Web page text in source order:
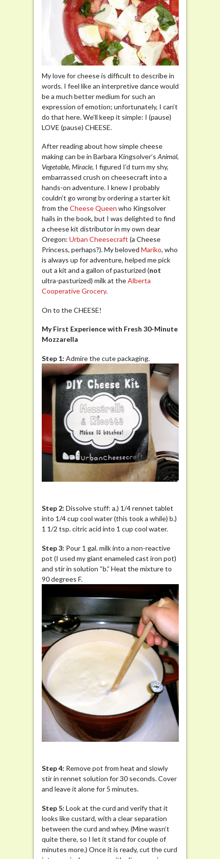
My love for cheese is difficult to describe in
words. I feel like an interpretive dance would
be a much better medium for such an
expression of emotion; unfortunately, I can’t
do that here. We’ll keep it simple: I (pause)
LOVE (pause) CHEESE.
After reading about how simple cheese
making can be in Barbara Kingsolver’s Animal,
Vegetable, Miracle, I figured I’d turn my shy,
embarrassed crush on cheesecraft into a
hands-on adventure. I knew I probably
couldn’t go wrong by ordering a starter kit
from theCheese Queen who Kingsolver
hails in the book, but I was delighted to find
a cheese kit distributor in my own dear
Oregon: Urban Cheesecraft (a Cheese
Princess, perhaps?). My beloved Mariko, who
is always up for adventure, helped me pick
out a kit and a gallon of pasturized (not
ultra-pasturized) milk at theAlberta
Cooperative Grocery.
On to the CHEESE!
My First Experience with Fresh 30-Minute
Mozzarella
Step 1: Admire the cute packaging.
Step 2: Dissolve stuff: a.) 1/4 rennet tablet
into 1/4 cup cool water (this took a while) b.)
1 1/2 tsp. citric acid into 1 cup cool water.
Step 3: Pour 1 gal. milk into a non-reactive
pot (I used my giant enameled cast iron pot)
and stir in solution “b.” Heat the mixture to
90 degrees F.
Step 4: Remove pot from heat and slowly
stir in rennet solution for 30 seconds. Cover
and leave it alone for 5 minutes.
Step 5: Look at the curd and verify that it
looks like custard, with a clear separation
between the curd and whey. (Mine wasn’t
quite there, so I let it stand for couple of
minutes more.) Once it is ready, cut the curd